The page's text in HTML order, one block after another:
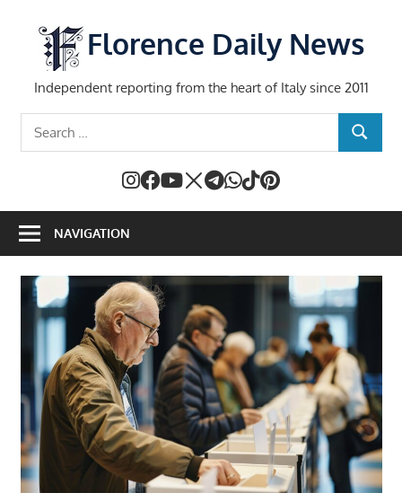
content
Florence Daily News
Independent reporting from the heart of Italy since 2011
SEARCH
NAVIGATION